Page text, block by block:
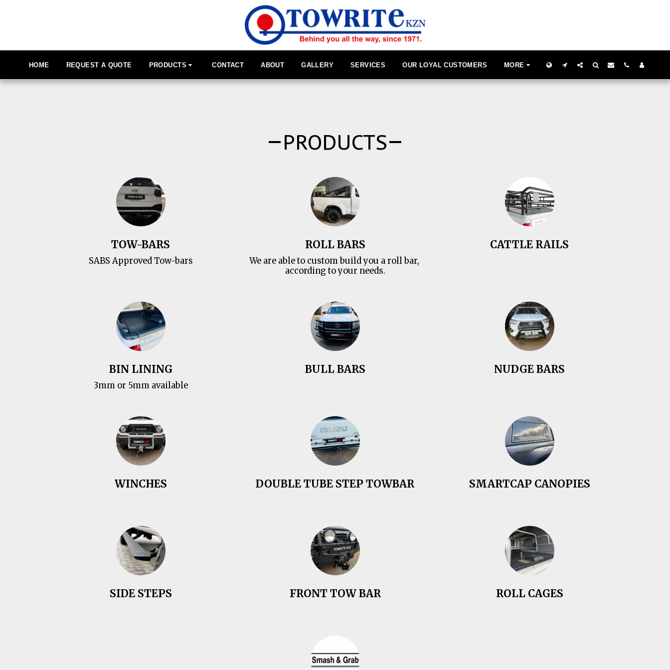
HOME REQUEST A QUOTE PRODUCTS CONTACT ABOUT GALLERY SERVICES OUR LOYAL CUSTOMERS MORE
PRODUCTS
TOW-BARS
SABS Approved Tow-bars
ROLL BARS
We are able to custom build you a roll bar,
according to your needs.
CATTLE RAILS
BIN LINING
3mm or 5mm available
BULL BARS NUDGE BARS
WINCHES DOUBLE TUBE STEP TOWBAR SMARTCAP CANOPIES
SIDE STEPS FRONT TOW BAR ROLL CAGES